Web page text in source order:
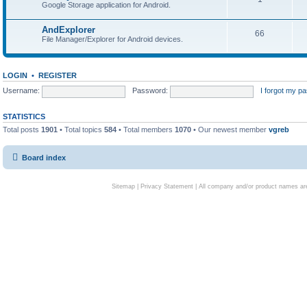
Google Storage application for Android.
AndExplorer
File Manager/Explorer for Android devices.
66
LOGIN • REGISTER
Username:
Password: I forgot my
STATISTICS
Total posts 1901 • Total topics 584 • Total members 1070 • Our newest member vgreb
Board index
Sitemap| Privacy Statement| All company and/or product names